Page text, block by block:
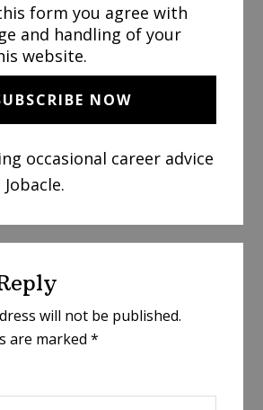
form you agree with
and handling of your
website.
occasional career advice
will not be published.
are marked*